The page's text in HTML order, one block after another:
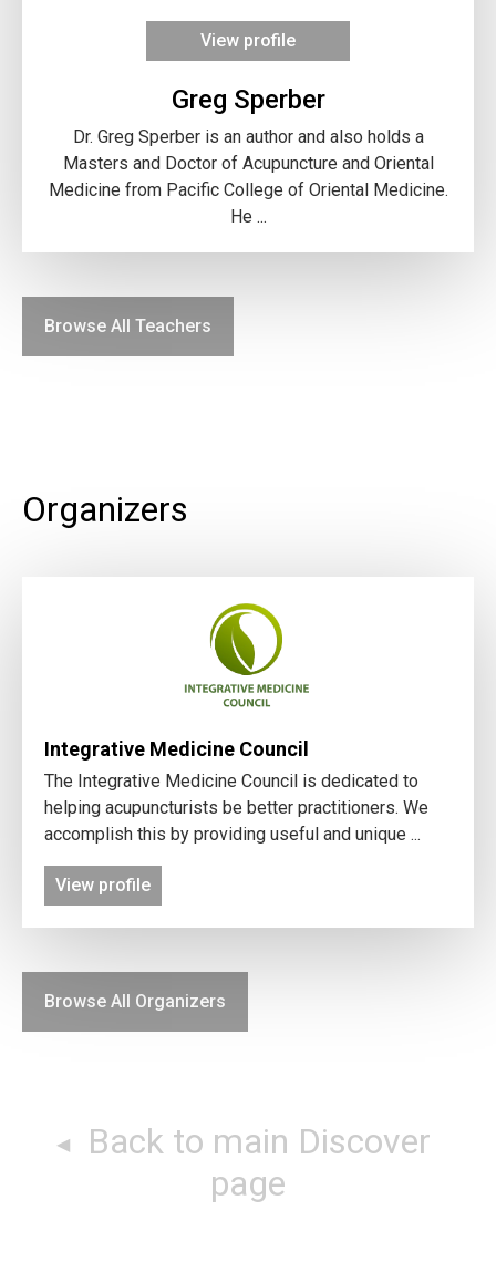
View profile
Greg Sperber
Dr. Greg Sperber is an author and also holds a
Masters and Doctor of Acupuncture and Oriental
Medicine from Pacific College of Oriental Medicine.
He ...
Browse All Teachers
Organizers
Integrative Medicine Council
The Integrative Medicine Council is dedicated to
helping acupuncturists be better practitioners. We
accomplish this by providing useful and unique ...
View profile
Browse All Organizers
page